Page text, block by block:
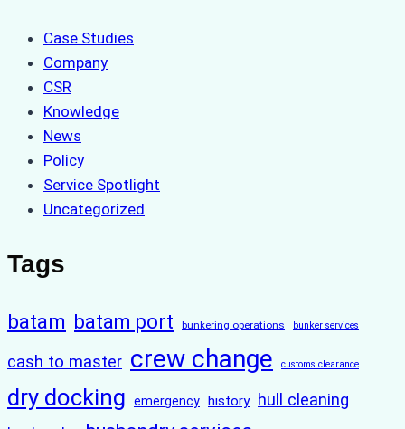
Case Studies
Company
CSR
Knowledge
News
Policy
Service Spotlight
Uncategorized
Tags
batam batam port bunkering operations bunker services
cash to master crew change customs clearance
dry docking emergency history hull cleaning